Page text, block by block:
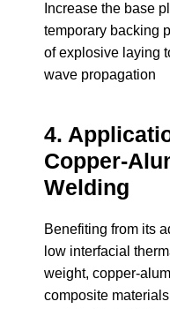
Increase the base
temporary backing
of explosive laying
wave propagation
4.
Copper-
Welding
Benefiting from its
low interfacial
weight, copper-
composite